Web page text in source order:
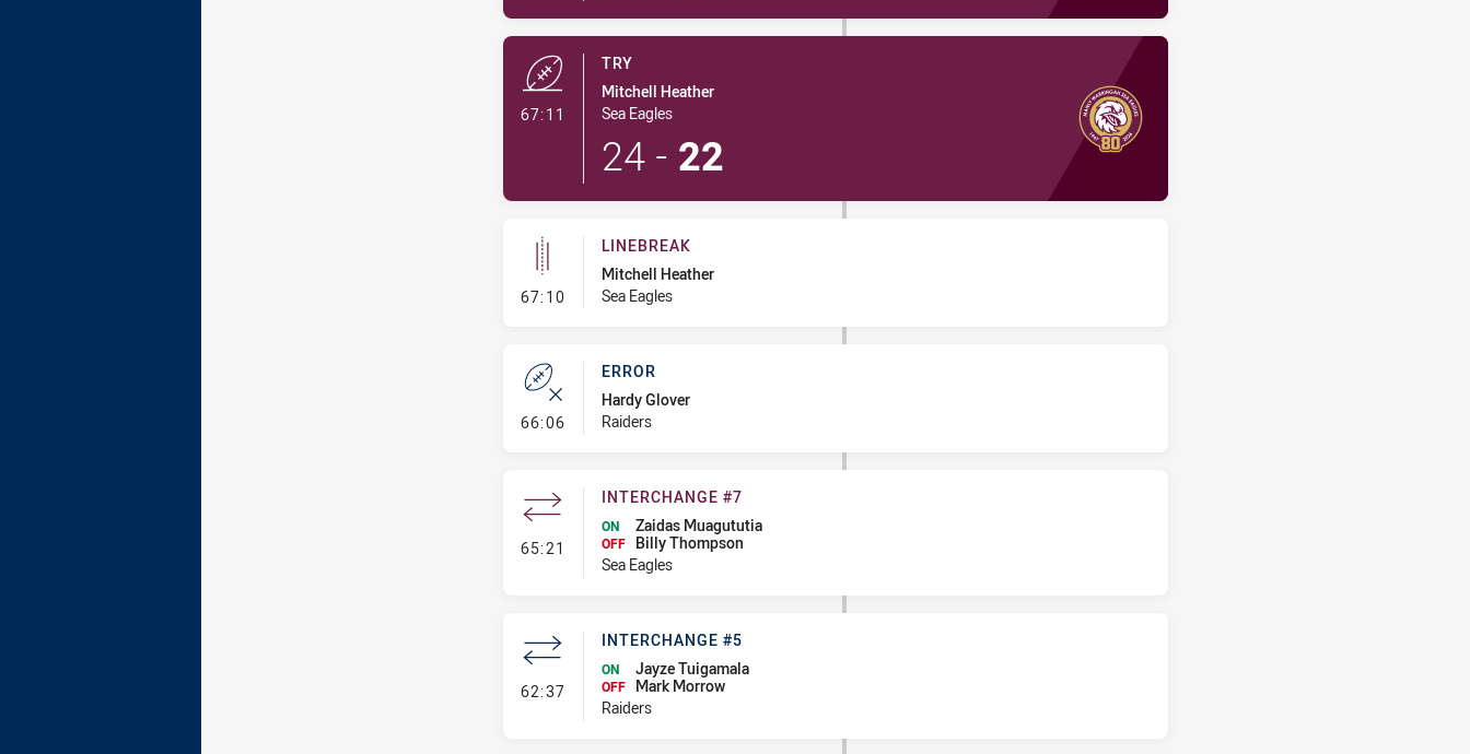
67:11
TRY
Mitchell Heather
Sea Eagles
24 - 22
67:10- Linebreak
LINEBREAK
Mitchell Heather
Sea Eagles
66:06- Error
ERROR
Hardy Glover
Raiders
65:21 - Interchange #7
INTERCHANGE #7
ON Zaidas Muagututia
OFF
Billy Thompson
Sea Eagles
62:37- Interchange #5
INTERCHANGE #5
ON Jayze Tuigamala
OFF
Mark Morrow
Raiders